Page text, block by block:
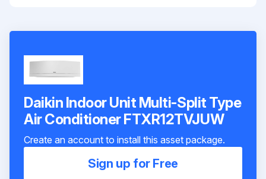
Daikin Indoor Unit Multi-Split Type
Air Conditioner FTXR12TVJUW
Create an account to install this asset package.
Sign up for Free